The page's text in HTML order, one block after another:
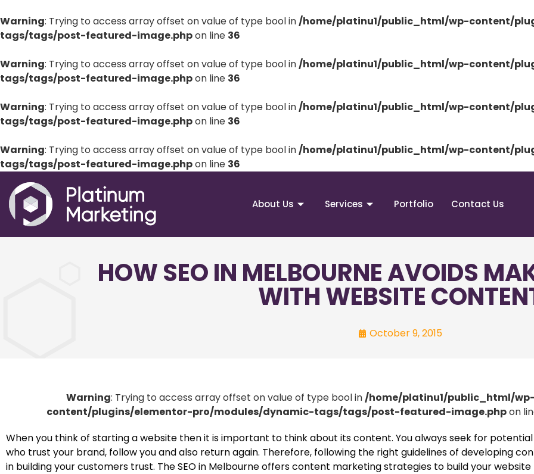
Warning: Trying to access array offset on value of type bool in/home/platinu1/public_html/wp-content/
tags/tags/post-featured-image.phpon line 36
Warning: Trying to access array offset on value of type bool in/home/platinu1/public_html/wp-content/
tags/tags/post-featured-image.phpon line 36
Warning: Trying to access array offset on value of type bool in/home/platinu1/public_html/wp-content/
tags/tags/post-featured-image.phpon line 36
Warning: Trying to access array offset on value of type bool in/home/platinu1/public_html/wp-content/
tags/tags/post-featured-image.phpon line 36
About Us Services Portfolio Contact Us
HOW SEO IN MELBOURNE AVOIDS
WITH WEBSITE
October 9, 2015
Warning: Trying to access array offset on value of type bool in/home/platinu1/public_html/wp-
content/plugins/elementor-pro/modules/dynamic-tags/tags/post-featured-image.phpon
When you think of starting a website then it is important to think about its content. You always seek for
who trust your brand, follow you and also return again. Therefore, following the right guidelines of developing
in building your customers trust. The SEO in Melbourne offers content marketing strategies to build your website